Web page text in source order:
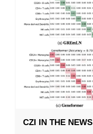
CZI IN THE NEWS